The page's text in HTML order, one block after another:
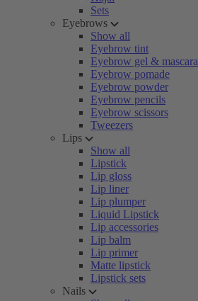
Sets
Eyebrows
Show all
Eyebrow tint
Eyebrow gel & mascara
Eyebrow pomade
Eyebrow powder
Eyebrow pencils
Eyebrow scissors
Tweezers
Lips
Show all
Lipstick
Lip gloss
Lip liner
Lip plumper
Liquid Lipstick
Lip accessories
Lip balm
Lip primer
Matte lipstick
Lipstick sets
Nails